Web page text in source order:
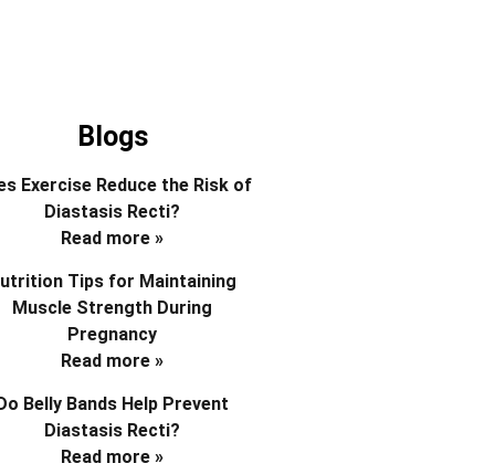
Blogs
Exercise Reduce the Risk of
Diastasis Recti?
Read more »
Tips for Maintaining
Muscle Strength During
Pregnancy
Read more »
Belly Bands Help Prevent
Diastasis Recti?
Read more »